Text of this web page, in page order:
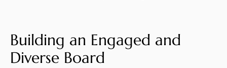
Building an Engaged and
Diverse Board